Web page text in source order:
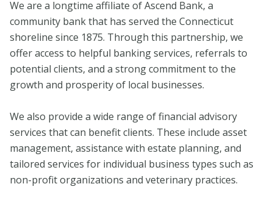
We are a longtime affiliate of Ascend Bank, a
community bank that has served the Connecticut
shoreline since 1875. Through this partnership, we
offer access to helpful banking services, referrals to
potential clients, and a strong commitment to the
growth and prosperity of local businesses.
We also provide a wide range of financial advisory
services that can benefit clients. These include asset
management, assistance with estate planning, and
tailored services for individual business types such as
non-profit organizations and veterinary practices.